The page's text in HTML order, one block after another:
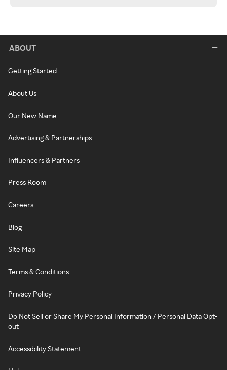
ABOUT
Getting Started
About Us
Our New Name
Advertising & Partnerships
Influencers & Partners
Press Room
Careers
Blog
Site Map
Terms & Conditions
Privacy Policy
Do Not Sell or Share My Personal Information / Personal Data Opt-
out
Accessibility Statement